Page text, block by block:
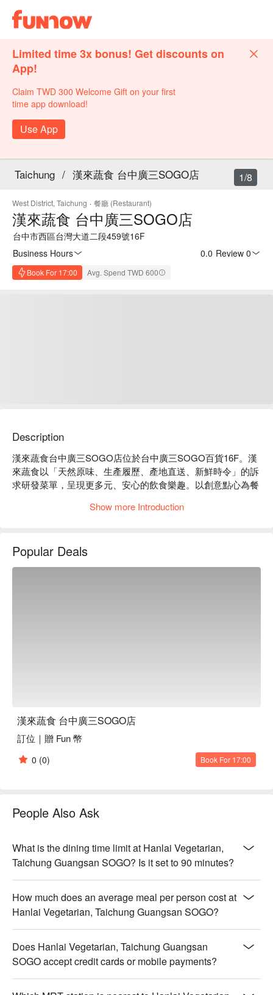
Limited time 3x bonus! Get discounts on
App!
Claim TWD 300 Welcome Gift on your first
time app download!
Use App
Taichung / 漢來蔬食 台中廣三SOGO店
West District, Taichung · 餐廳 (Restaurant)
漢來蔬食 台中廣三SOGO店
台中市西區台灣大道二段459號16F
Business Hours
0.0 Review 0
Book For 17:00 Avg. Spend TWD 600
1/8
Description
漢來蔬食台中廣三SOGO店位於台中廣三SOGO百貨16F。漢
來蔬食以「天然原味、生產履歷、產地直送、新鮮時令」的訴
求研發菜單，呈現更多元、安心的飲食樂趣。以創意點心為餐
湯類、有機時菜、腸粉類、蒸籠點心類、煎炸點心類、以及甜
品類。
Show more Introduction
Popular Deals
漢來蔬食 台中廣三SOGO店
訂位｜贈 Fun 幣
0 (0) Book For 17:00
People Also Ask
What is the dining time limit at Hanlai Vegetarian,
Taichung Guangsan SOGO? Is it set to 90 minutes?
How much does an average meal per person cost at
Hanlai Vegetarian, Taichung Guangsan SOGO?
Does Hanlai Vegetarian, Taichung Guangsan
SOGO accept credit cards or mobile payments?